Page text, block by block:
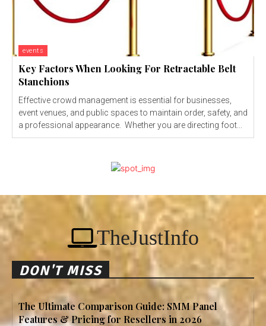
events
Key Factors When Looking For Retractable Belt
Stanchions
Effective crowd management is essential for businesses,
event venues, and public spaces to maintain order, safety, and
a professional appearance. Whether you are directing foot...
TheJustInfo
DON'T MISS
The Ultimate Comparison Guide: SMM Panel
Features & Pricing for Resellers in 2026